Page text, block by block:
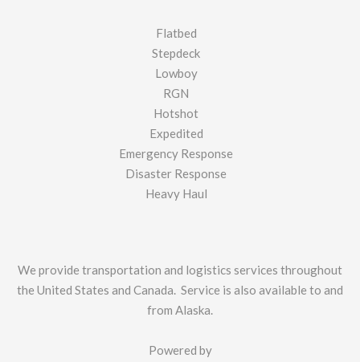
Flatbed
Stepdeck
Lowboy
RGN
Hotshot
Expedited
Emergency Response
Disaster Response
Heavy Haul
We provide transportation and logistics services throughout
the United States and Canada. Service is also available to and
from Alaska.
Powered by